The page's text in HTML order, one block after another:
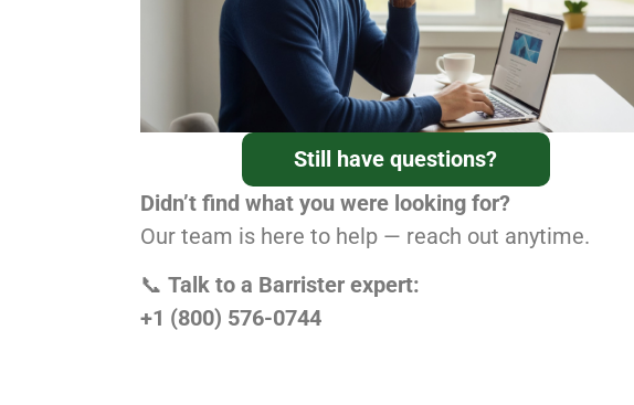
Still have questions?
Didn’t find what you were looking for?
Our team is here to help — reach out anytime.
📞 Talk to a Barrister expert:
+1 (800) 576-0744